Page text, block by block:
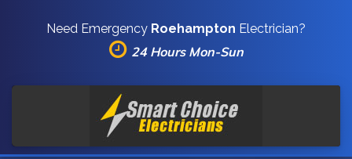
Need Emergency Roehampton Electrician?
24 Hours Mon-Sun